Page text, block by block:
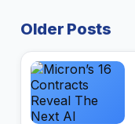
Older Posts